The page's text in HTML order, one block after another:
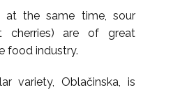
at the same time, sour
cherries) are of great
food industry.
variety, Oblačinska, is